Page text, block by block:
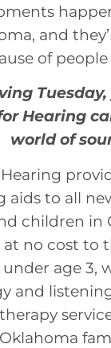
and
of
Tuesday
Hearing
world of
aids to all
children in
at no cost to
age 3,
and
Oklahoma